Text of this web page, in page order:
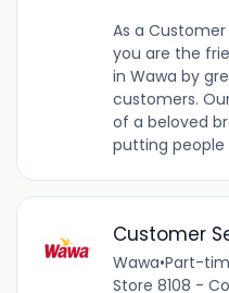
As a
you are the
in Wawa by
customers.
of a beloved
putting people
Customer
Wawa•Part-
Store 8108 -